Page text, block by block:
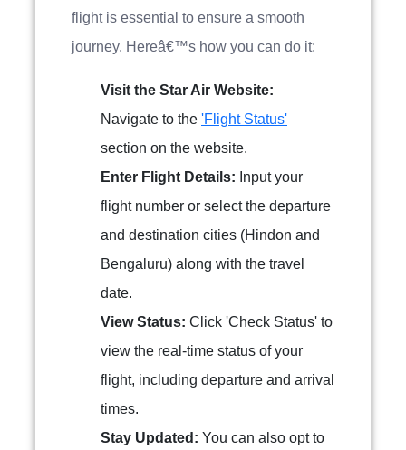
flight is essential to ensure a smooth
journey. Hereâ€™s how you can do it:
Visit the Star Air Website:
Navigate to the 'Flight Status'
section on the website.
Enter Flight Details: Input your
flight number or select the departure
and destination cities (Hindon and
Bengaluru) along with the travel
date.
View Status: Click 'Check Status' to
view the real-time status of your
flight, including departure and arrival
times.
Stay Updated: You can also opt to